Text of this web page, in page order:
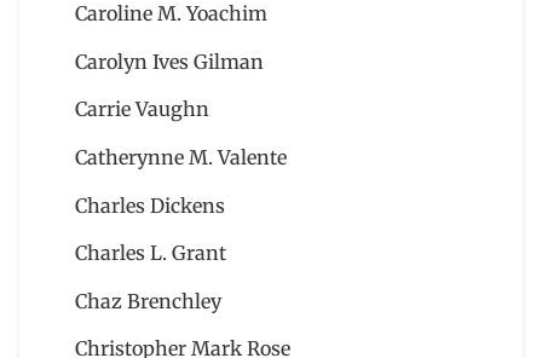
Caroline M. Yoachim
Carolyn Ives Gilman
Carrie Vaughn
Catherynne M. Valente
Charles Dickens
Charles L. Grant
Chaz Brenchley
Christopher Mark Rose